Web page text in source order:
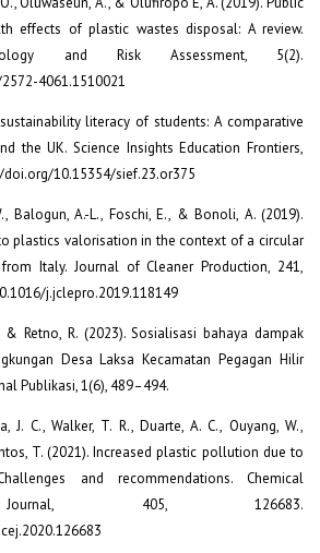
effects of plastic wastes disposal: A review.
and Risk Assessment, 5(2).
4061.1510021
literacy of students: A comparative
the UK. Science Insights Education Frontiers,
10.15354/sief.23.or375
Balogun, A.-L., Foschi, E., & Bonoli, A. (2019).
plastics valorisation in the context of a circular
Italy. Journal of Cleaner Production, 241,
j.jclepro.2019.118149
& Retno, R. (2023). Sosialisasi bahaya dampak
Desa Laksa Kecamatan Pegagan Hilir
Publikasi, 1(6), 489–494.
J. C., Walker, T. R., Duarte, A. C., Ouyang, W.,
T. (2021). Increased plastic pollution due to
and recommendations. Chemical
Journal, 405, 126683.